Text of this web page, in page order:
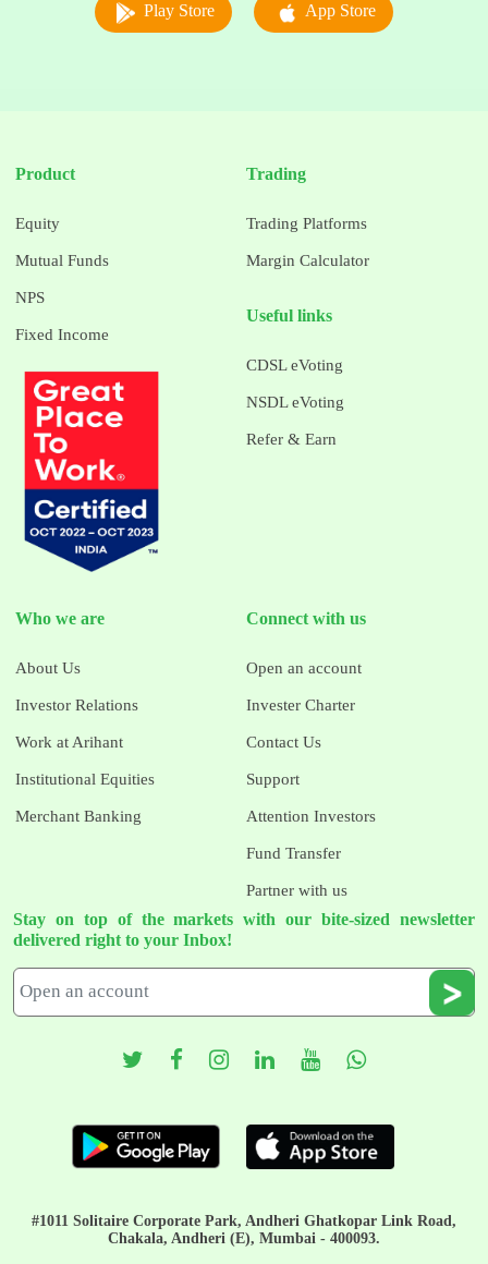
Play Store App Store
Product
Equity
Mutual Funds
NPS
Fixed Income
Trading
Trading Platforms
Margin Calculator
Useful links
CDSL eVoting
NSDL eVoting
Refer & Earn
Who we are
About Us
Investor Relations
Work at Arihant
Institutional Equities
Merchant Banking
Connect with us
Open an account
Invester Charter
Contact Us
Support
Attention Investors
Fund Transfer
Partner with us
Stay on top of the markets with our bite-sized newsletter
delivered right to your Inbox!
#1011 Solitaire Corporate Park, Andheri Ghatkopar Link Road,
Chakala, Andheri (E), Mumbai - 400093.